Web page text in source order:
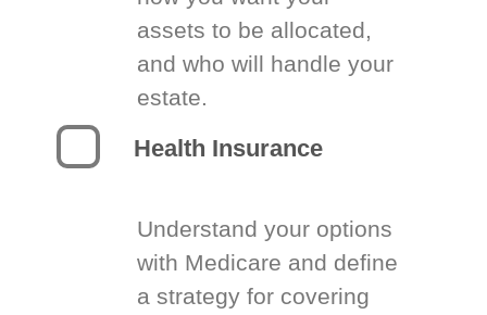
assets to be allocated,
and who will handle your
estate.
Health Insurance
Understand your options
with Medicare and define
a strategy for covering